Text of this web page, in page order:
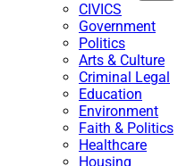
CIVICS
Government
Politics
Arts & Culture
Criminal Legal
Education
Environment
Faith & Politics
Healthcare
Housing